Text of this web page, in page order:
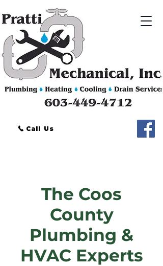
Call Us
The Coos
County
Plumbing &
HVAC Experts